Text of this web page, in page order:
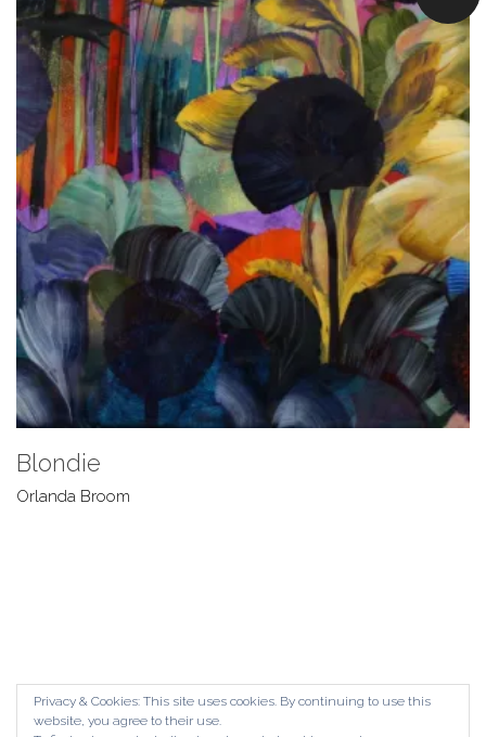
Blondie
Orlanda Broom
Privacy & Cookies: This site uses cookies. By continuing to use this
website, you agree to their use.